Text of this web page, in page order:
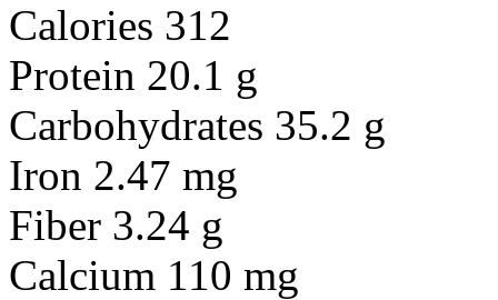
Calories 312
Protein 20.1 g
Carbohydrates 35.2 g
Iron 2.47 mg
Fiber 3.24 g
Calcium 110 mg